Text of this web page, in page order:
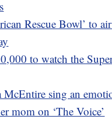
Rescue Bowl’ to
to watch the
McEntire sing an
mom on ‘The Voice’